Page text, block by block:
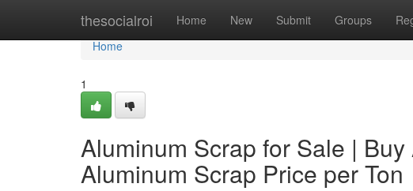
thesocialroi Home New Submit Groups
Home
Home
1
Aluminum Scrap for Sale |
Aluminum Scrap Price per Ton